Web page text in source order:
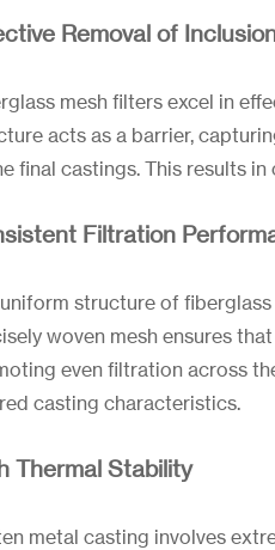
Removal of
mesh filters excel in
acts as a barrier,
final castings. This results
Filtration
structure of
woven mesh ensures
even filtration across
casting characteristics.
Thermal Stability
metal casting involves